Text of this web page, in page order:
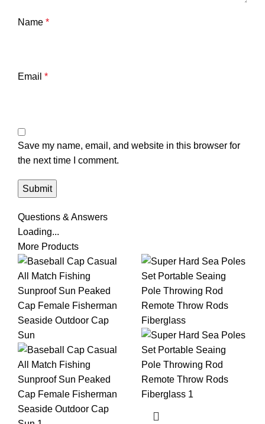
Name *
Email *
Save my name, email, and website in this browser for
the next time I comment.
Questions & Answers
Loading...
More Products